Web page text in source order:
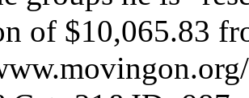
of $10,065.83